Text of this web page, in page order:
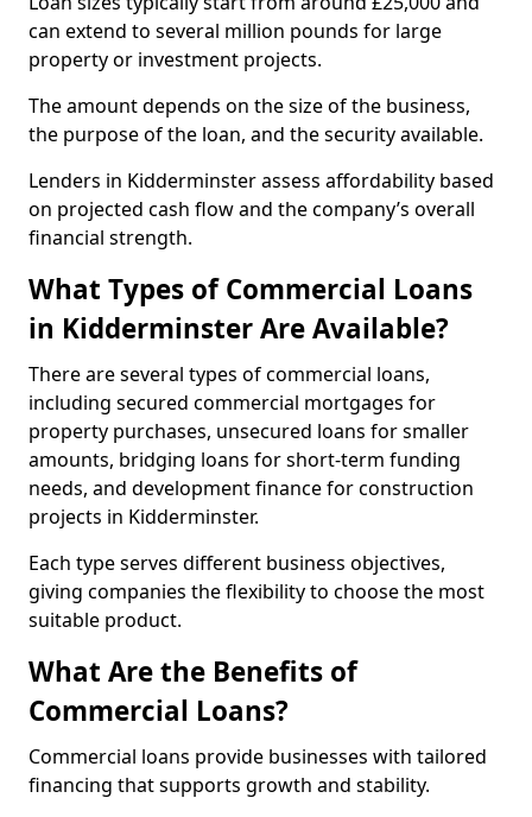
can extend to several million pounds for large
property or investment projects.
The amount depends on the size of the business,
the purpose of the loan, and the security available.
Lenders in Kidderminster assess affordability based
on projected cash flow and the company’s overall
financial strength.
What Types of Commercial Loans
in Kidderminster Are Available?
There are several types of commercial loans,
including secured commercial mortgages for
property purchases, unsecured loans for smaller
amounts, bridging loans for short-term funding
needs, and development finance for construction
projects in Kidderminster.
Each type serves different business objectives,
giving companies the flexibility to choose the most
suitable product.
What Are the Benefits of
Commercial Loans?
Commercial loans provide businesses with tailored
financing that supports growth and stability.